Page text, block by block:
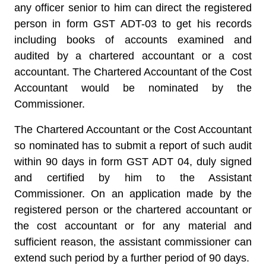
any officer senior to him can direct the registered
person in form GST ADT-03 to get his records
including books of accounts examined and
audited by a chartered accountant or a cost
accountant. The Chartered Accountant of the Cost
Accountant would be nominated by the
Commissioner.
The Chartered Accountant or the Cost Accountant
so nominated has to submit a report of such audit
within 90 days in form GST ADT 04, duly signed
and certified by him to the Assistant
Commissioner. On an application made by the
registered person or the chartered accountant or
the cost accountant or for any material and
sufficient reason, the assistant commissioner can
extend such period by a further period of 90 days.